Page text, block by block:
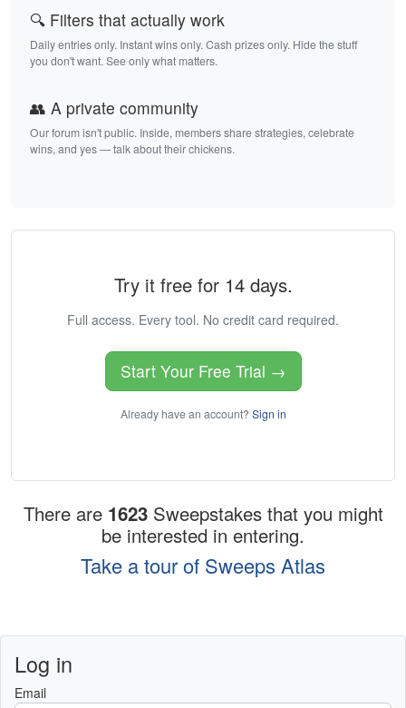
🔍 Filters that actually work
Daily entries only. Instant wins only. Cash prizes only. Hide the stuff
you don't want. See only what matters.
👥 A private community
Our forum isn't public. Inside, members share strategies, celebrate
wins, and yes — talk about their chickens.
Try it free for 14 days.
Full access. Every tool. No credit card required.
Start Your Free Trial →
Already have an account? Sign in
There are 1623 Sweepstakes that you might
be interested in entering.
Take a tour of Sweeps Atlas
Log in
Email